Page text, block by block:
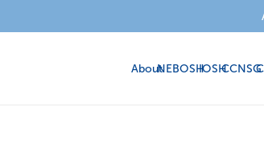
AboutNEBOSHIOSHCCNSG